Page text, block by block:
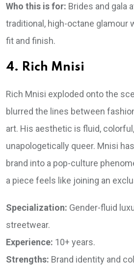
Who this is for: Brides and gala
traditional, high-octane glamour
fit and finish.
4. Rich Mnisi
Rich Mnisi exploded onto the
blurred the lines between
art. His aesthetic is fluid,
unapologetically queer. Mnisi
brand into a pop-culture
a piece feels like joining an
Specialization: Gender-fluid
streetwear.
Experience: 10+ years.
Strengths: Brand identity and